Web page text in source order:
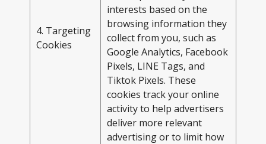
4. Targeting
Cookies
interests based on the
browsing information they
collect from you, such as
Google Analytics, Facebook
Pixels, LINE Tags, and
Tiktok Pixels. These
cookies track your online
activity to help advertisers
deliver more relevant
advertising or to limit how